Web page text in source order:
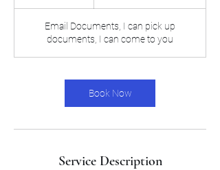
Email Documents, I can pick up
documents, I can come to you
Book Now
Service Description